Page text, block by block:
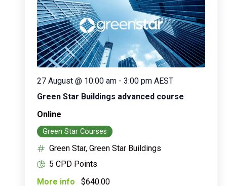
Green Star Buildings advanced course
27 August @ 10:00 am - 3:00 pm AEST
Online
Green Star Courses
Green Star, Green Star Buildings
5 CPD Points
More info
$640.00